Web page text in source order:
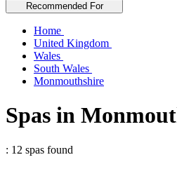
Recommended For
Home
United Kingdom
Wales
South Wales
Monmouthshire
Spas in
: 12 spas found